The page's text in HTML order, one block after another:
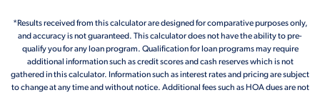
*Results received from this calculator are designed for comparative purposes only,
and accuracy is not guaranteed. This calculator does not have the ability to pre-
qualify you for any loan program. Qualification for loan programs may require
additional information such as credit scores and cash reserves which is not
gathered in this calculator. Information such as interest rates and pricing are subject
to change at any time and without notice. Additional fees such as HOA dues are not